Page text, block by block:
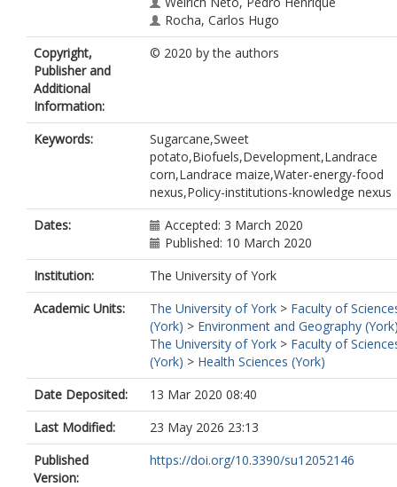
Rocha, Carlos Hugo
Alberti Gomes, Jaime
de Souza, Nátali Maidl
Copyright,
Publisher and
Additional
Information:
© 2020 by the authors
Keywords:
Sugarcane,Sweet
potato,Biofuels,Development,Landrace
corn,Landrace maize,Water-energy-food
nexus,Policy-institutions-knowledge nexus
Dates:
Accepted: 3 March 2020
Published: 10 March 2020
Institution:
The University of York
Academic Units:
The University of York > Faculty of
(York) > Environment and Geography
The University of York > Faculty of
(York) > Health Sciences (York)
Date Deposited:
13 Mar 2020 08:40
Last Modified:
23 May 2026 23:13
Published
Version:
https://doi.org/10.3390/su12052146